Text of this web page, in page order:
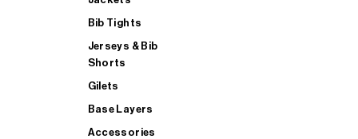
Bib Tights
Jerseys & Bib
Shorts
Gilets
Base Layers
Accessories
SHOP ALL MENS TRIATHLON